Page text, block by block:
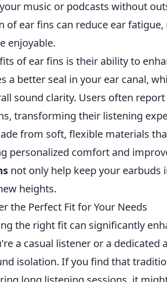
music or podcasts without
of ear fins can reduce ear
enjoyable.
of ear fins is their ability to
a better seal in your ear canal,
sound clarity. Users often
transforming their listening
from soft, flexible materials
personalized comfort and
not only help keep your earbuds
heights.
the Perfect Fit for Your Needs
the right fit can significantly
a casual listener or a dedicated
isolation. If you find that